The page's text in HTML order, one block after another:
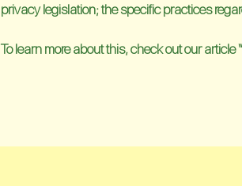
privacy legislation; the specific practices
To learn more about this, check out our article “